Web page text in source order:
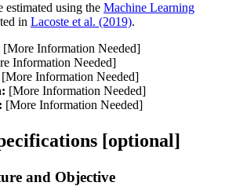
estimated using the Machine Learning
in Lacoste et al. (2019).
[More Information Needed]
Information Needed]
[More Information Needed]
[More Information Needed]
[More Information Needed]
[optional]
and Objective